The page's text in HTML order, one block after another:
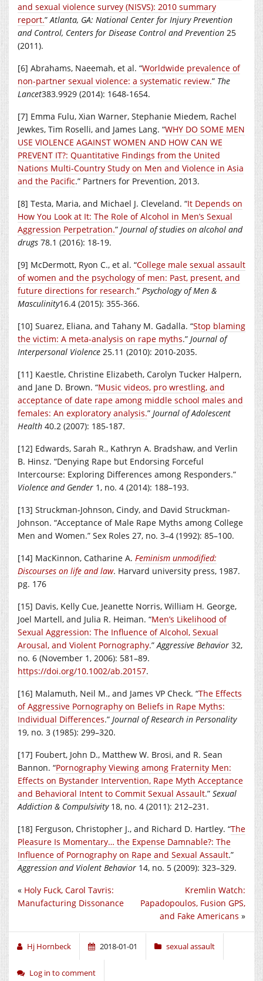
and sexual violence survey (NISVS): 2010 summary
report.”Atlanta, GA: National Center for Injury Prevention
and Control, Centers for Disease Control and Prevention 25
(2011).
[6] Abrahams, Naeemah, et al. “Worldwide prevalence of
non-partner sexual violence: a systematic review.” The
Lancet383.9929 (2014): 1648-1654.
[7] Emma Fulu, Xian Warner, Stephanie Miedem, Rachel
Jewkes, Tim Roselli, and James Lang. “WHY DO SOME MEN
USE VIOLENCE AGAINST WOMEN AND HOW CAN WE
PREVENT IT?: Quantitative Findings from the United
Nations Multi-Country Study on Men and Violence in Asia
and the Pacific.” Partners for Prevention, 2013.
[8] Testa, Maria, and Michael J. Cleveland. “It Depends on
How You Look at It: The Role of Alcohol in Men’s Sexual
Aggression Perpetration.” Journal of studies on alcohol and
drugs 78.1 (2016): 18-19.
[9] McDermott, Ryon C., et al. “College male sexual assault
of women and the psychology of men: Past, present, and
future directions for research.” Psychology of Men &
Masculinity16.4 (2015): 355-366.
[10] Suarez, Eliana, and Tahany M. Gadalla. “Stop blaming
the victim: A meta-analysis on rape myths.” Journal of
Interpersonal Violence 25.11 (2010): 2010-2035.
[11] Kaestle, Christine Elizabeth, Carolyn Tucker Halpern,
and Jane D. Brown. “Music videos, pro wrestling, and
acceptance of date rape among middle school males and
females: An exploratory analysis.” Journal of Adolescent
Health 40.2 (2007): 185-187.
[12] Edwards, Sarah R., Kathryn A. Bradshaw, and Verlin
B. Hinsz. “Denying Rape but Endorsing Forceful
Intercourse: Exploring Differences among Responders.”
Violence and Gender 1, no. 4 (2014): 188–193.
[13] Struckman-Johnson, Cindy, and David Struckman-
Johnson. “Acceptance of Male Rape Myths among College
Men and Women.” Sex Roles 27, no. 3–4 (1992): 85–100.
[14] MacKinnon, Catharine A. Feminism unmodified:
Discourses on life and law. Harvard university press, 1987.
pg. 176
[15] Davis, Kelly Cue, Jeanette Norris, William H. George,
Joel Martell, and Julia R. Heiman. “Men’s Likelihood of
Sexual Aggression: The Influence of Alcohol, Sexual
Arousal, and Violent Pornography.”Aggressive Behavior 32,
no. 6 (November 1, 2006): 581–89.
https://doi.org/10.1002/ab.20157.
[16] Malamuth, Neil M., and James VP Check. “The Effects
of Aggressive Pornography on Beliefs in Rape Myths:
Individual Differences.” Journal of Research in Personality
19, no. 3 (1985): 299–320.
[17] Foubert, John D., Matthew W. Brosi, and R. Sean
Bannon. “Pornography Viewing among Fraternity Men:
Effects on Bystander Intervention, Rape Myth Acceptance
and Behavioral Intent to Commit Sexual Assault.” Sexual
Addiction & Compulsivity18, no. 4 (2011): 212–231.
[18] Ferguson, Christopher J., and Richard D. Hartley. “The
Pleasure Is Momentary… the Expense Damnable?: The
Influence of Pornography on Rape and Sexual Assault.”
Aggression and Violent Behavior 14, no. 5 (2009): 323–329.
Kremlin Watch:
Papadopoulos, Fusion GPS,
and Fake Americans »
« Holy Fuck, Carol Tavris:
Manufacturing Dissonance
Hj Hornbeck 2018-01-01 sexual assault
Log in to comment